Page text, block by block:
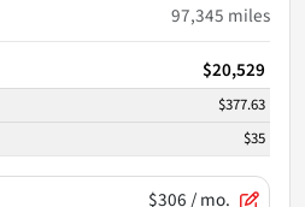
97,345 miles
$20,529
$377.63
$35
$306/ mo.